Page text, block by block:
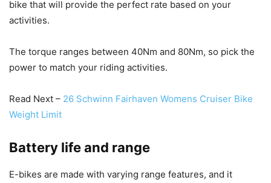
bike that will provide the perfect rate based on your
activities.
The torque ranges between 40Nm and 80Nm, so pick the
power to match your riding activities.
Read Next – 26 Schwinn Fairhaven Womens Cruiser Bike
Weight Limit
Battery life and range
E-bikes are made with varying range features, and it